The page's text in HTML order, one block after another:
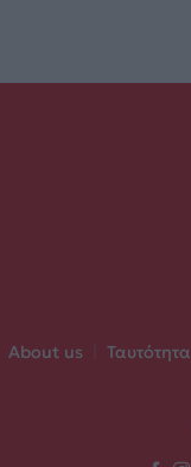
About us Ταυτότητα